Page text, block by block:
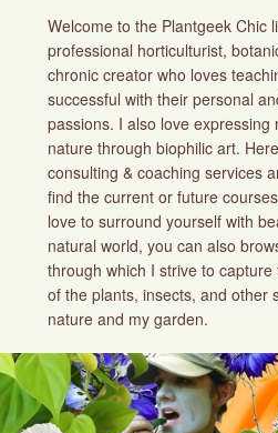
Welcome to the Plantgeek Chic
professional horticulturist,
chronic creator who loves
successful with their personal
passions. I also love
nature through biophilic art.
consulting & coaching services
find the current or future
love to surround yourself with
natural world, you can also
through which I strive to
of the plants, insects, and other
nature and my garden.